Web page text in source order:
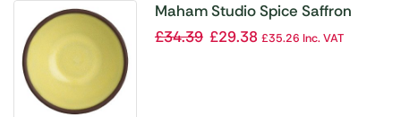
Maham Studio Spice Saffron
Bowls 75x30mm 50ml (Pack of
£34.39 £29.38 £35.26 Inc. VAT